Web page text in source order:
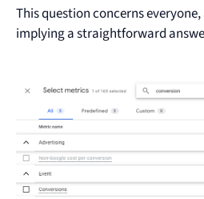
This question concerns
implying a straightforward